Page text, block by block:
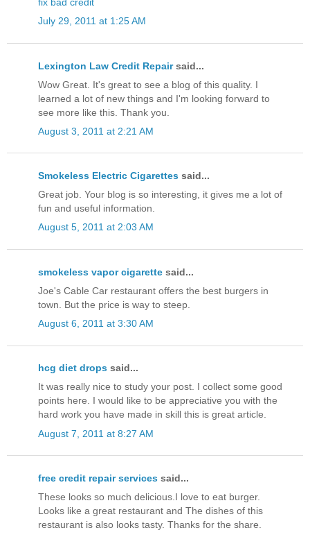
July 29, 2011 at 1:25 AM
Lexington Law Credit Repairsaid...
Wow Great. It's great to see a blog of this quality. I
learned a lot of new things and I'm looking forward to
see more like this. Thank you.
August 3, 2011 at 2:21 AM
Smokeless Electric Cigarettes said...
Great job. Your blog is so interesting, it gives me a lot of
fun and useful information.
August 5, 2011 at 2:03 AM
smokeless vapor cigarette said...
Joe's Cable Car restaurant offers the best burgers in
town. But the price is way to steep.
August 6, 2011 at 3:30 AM
hcg diet drops said...
It was really nice to study your post. I collect some good
points here. I would like to be appreciative you with the
hard work you have made in skill this is great article.
August 7, 2011 at 8:27 AM
free credit repair services said...
These looks so much delicious.I love to eat burger.
Looks like a great restaurant and The dishes of this
restaurant is also looks tasty. Thanks for the share.